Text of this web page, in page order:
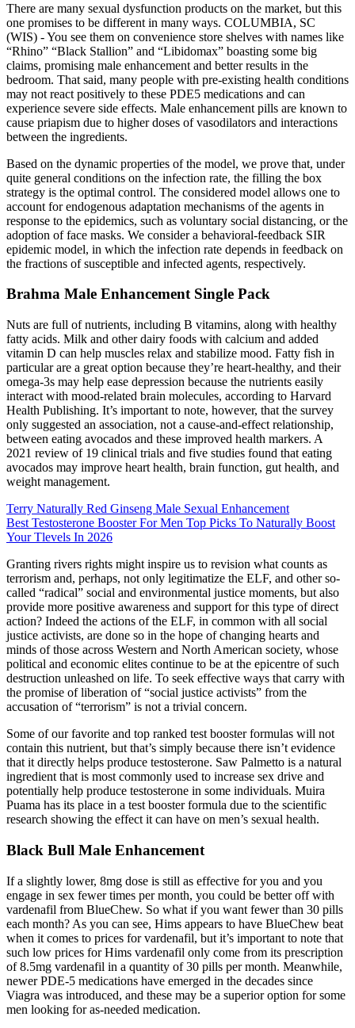
There are many sexual dysfunction products on the market, but this
one promises to be different in many ways. COLUMBIA, SC
(WIS) - You see them on convenience store shelves with names like
“Rhino” “Black Stallion” and “Libidomax” boasting some big
claims, promising male enhancement and better results in the
bedroom. That said, many people with pre-existing health conditions
may not react positively to these PDE5 medications and can
experience severe side effects. Male enhancement pills are known to
cause priapism due to higher doses of vasodilators and interactions
between the ingredients.
Based on the dynamic properties of the model, we prove that, under
quite general conditions on the infection rate, the filling the box
strategy is the optimal control. The considered model allows one to
account for endogenous adaptation mechanisms of the agents in
response to the epidemics, such as voluntary social distancing, or the
adoption of face masks. We consider a behavioral-feedback SIR
epidemic model, in which the infection rate depends in feedback on
the fractions of susceptible and infected agents, respectively.
Brahma Male Enhancement Single Pack
Nuts are full of nutrients, including B vitamins, along with healthy
fatty acids. Milk and other dairy foods with calcium and added
vitamin D can help muscles relax and stabilize mood. Fatty fish in
particular are a great option because they’re heart-healthy, and their
omega-3s may help ease depression because the nutrients easily
interact with mood-related brain molecules, according to Harvard
Health Publishing. It’s important to note, however, that the survey
only suggested an association, not a cause-and-effect relationship,
between eating avocados and these improved health markers. A
2021 review of 19 clinical trials and five studies found that eating
avocados may improve heart health, brain function, gut health, and
weight management.
Terry Naturally Red Ginseng Male Sexual Enhancement
Best Testosterone Booster For Men Top Picks To Naturally Boost
Your Tlevels In 2026
Granting rivers rights might inspire us to revision what counts as
terrorism and, perhaps, not only legitimatize the ELF, and other so-
called “radical” social and environmental justice moments, but also
provide more positive awareness and support for this type of direct
action? Indeed the actions of the ELF, in common with all social
justice activists, are done so in the hope of changing hearts and
minds of those across Western and North American society, whose
political and economic elites continue to be at the epicentre of such
destruction unleashed on life. To seek effective ways that carry with
the promise of liberation of “social justice activists” from the
accusation of “terrorism” is not a trivial concern.
Some of our favorite and top ranked test booster formulas will not
contain this nutrient, but that’s simply because there isn’t evidence
that it directly helps produce testosterone. Saw Palmetto is a natural
ingredient that is most commonly used to increase sex drive and
potentially help produce testosterone in some individuals. Muira
Puama has its place in a test booster formula due to the scientific
research showing the effect it can have on men’s sexual health.
Black Bull Male Enhancement
If a slightly lower, 8mg dose is still as effective for you and you
engage in sex fewer times per month, you could be better off with
vardenafil from BlueChew. So what if you want fewer than 30 pills
each month? As you can see, Hims appears to have BlueChew beat
when it comes to prices for vardenafil, but it’s important to note that
such low prices for Hims vardenafil only come from its prescription
of 8.5mg vardenafil in a quantity of 30 pills per month. Meanwhile,
newer PDE-5 medications have emerged in the decades since
Viagra was introduced, and these may be a superior option for some
men looking for as-needed medication.